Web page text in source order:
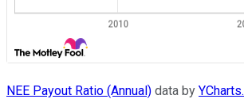
NEE Payout Ratio (Annual) data by YCharts.